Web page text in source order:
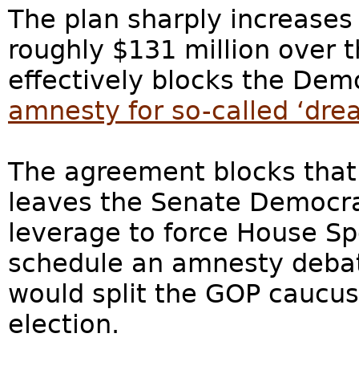
The plan sharply
roughly $131 million over
effectively blocks the
amnesty for so-called
The agreement blocks
leaves the Senate
leverage to force House
schedule an amnesty
would split the GOP
election.